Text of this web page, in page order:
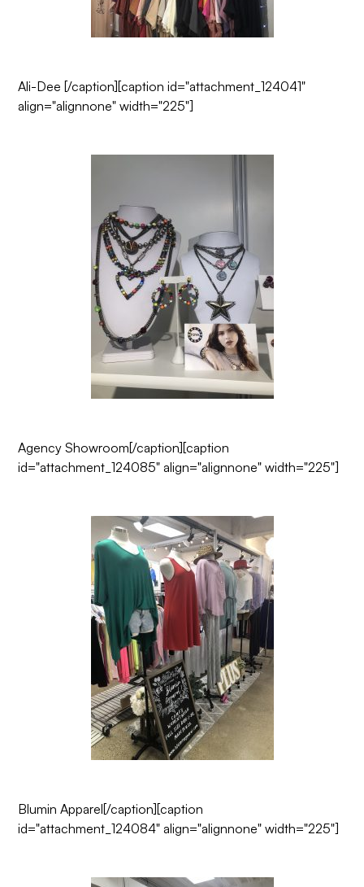
Ali-Dee[/caption][caption id="attachment_124041"
align="alignnone" width="225"]
Agency Showroom[/caption][caption
id="attachment_124085" align="alignnone" width="225"]
Blumin Apparel[/caption][caption
id="attachment_124084" align="alignnone" width="225"]